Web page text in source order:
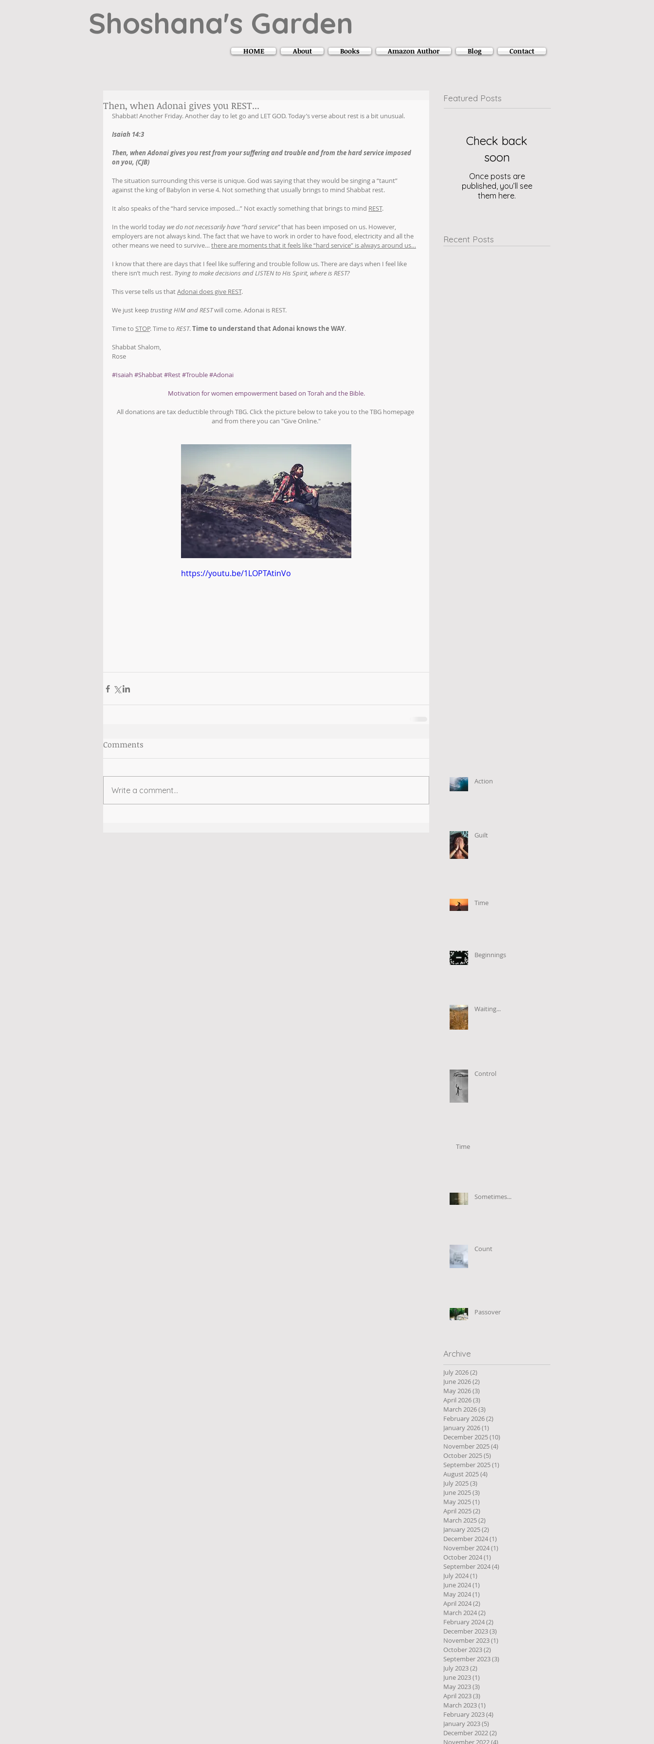
Shoshana's Garden
HOME About Books Amazon Author Blog Contact
Then, when Adonai gives you REST...
Shabbat! Another Friday. Another day to let go and LET GOD. Today’s verse about rest is a bit unusual.
Isaiah 14:3
Then, when Adonai gives you rest from your suffering and trouble and from the hard service imposed
on you, (CJB)
The situation surrounding this verse is unique. God was saying that they would be singing a “taunt”
against the king of Babylon in verse 4. Not something that usually brings to mind Shabbat rest.
It also speaks of the “hard service imposed…” Not exactly something that brings to mind REST.
In the world today we do not necessarily have “hard service” that has been imposed on us. However,
employers are not always kind. The fact that we have to work in order to have food, electricity and all the
other means we need to survive… there are moments that it feels like “hard service” is always around us…
I know that there are days that I feel like suffering and trouble follow us. There are days when I feel like
there isn’t much rest. Trying to make decisions and LISTEN to His Spirit, where is REST?
This verse tells us that Adonai does give REST.
We just keep trusting HIM and REST will come. Adonai is REST.
Time to STOP. Time to REST. Time to understand that Adonai knows the WAY.
Shabbat Shalom,
Rose
#Isaiah #Shabbat#Rest#Trouble#Adonai
Motivation for women empowerment based on Torah and the Bible.
All donations are tax deductible through TBG. Click the picture below to take you to the TBG homepage
and from there you can "Give Online."
https://youtu.be/1LOPTAtinVo
Comments
Write a comment...
Featured Posts
Check back
soon
Once posts are
published, you’ll see
them here.
Recent Posts
Action
Guilt
Time
Beginnings
Waiting...
Control
Time
Sometimes...
Count
Passover
Archive
July 2026(2)
June 2026(2)
May 2026(3)
April 2026(3)
March 2026(3)
February 2026(2)
January 2026(1)
December 2025(10)
November 2025(4)
October 2025(5)
September 2025(1)
August 2025(4)
July 2025(3)
June 2025(3)
May 2025(1)
April 2025(2)
March 2025(2)
January 2025(2)
December 2024(1)
November 2024(1)
October 2024(1)
September 2024(4)
July 2024(1)
June 2024(1)
May 2024(1)
April 2024(2)
March 2024(2)
February 2024(2)
December 2023(3)
November 2023(1)
October 2023(2)
September 2023(3)
July 2023(2)
June 2023(1)
May 2023(3)
April 2023(3)
March 2023(1)
February 2023(4)
January 2023(5)
December 2022(2)